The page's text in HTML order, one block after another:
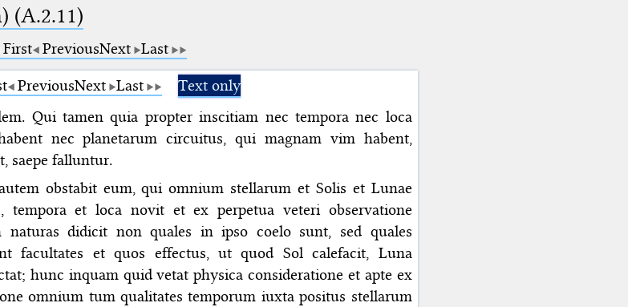
(A.2.11)
First PreviousNext Last
PreviousNext Last
Text only
Qui tamen quia propter inscitiam nec tempora nec loca
nec planetarum circuitus, qui magnam vim habent,
saepe falluntur.
obstabit eum, qui omnium stellarum et Solis et Lunae
tempora et loca novit et ex perpetua veteri observatione
naturas didicit non quales in ipso coelo sunt, sed quales
facultates et quos effectus, ut quod Sol calefacit, Luna
hunc inquam quid vetat physica consideratione et apte ex
omnium tum qualitates temporum iuxta positus stellarum